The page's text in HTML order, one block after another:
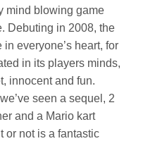
mind blowing game
Debuting in 2008, the
everyone’s heart, for
in its players minds,
innocent and fun.
seen a sequel, 2
and a Mario kart
or not is a fantastic